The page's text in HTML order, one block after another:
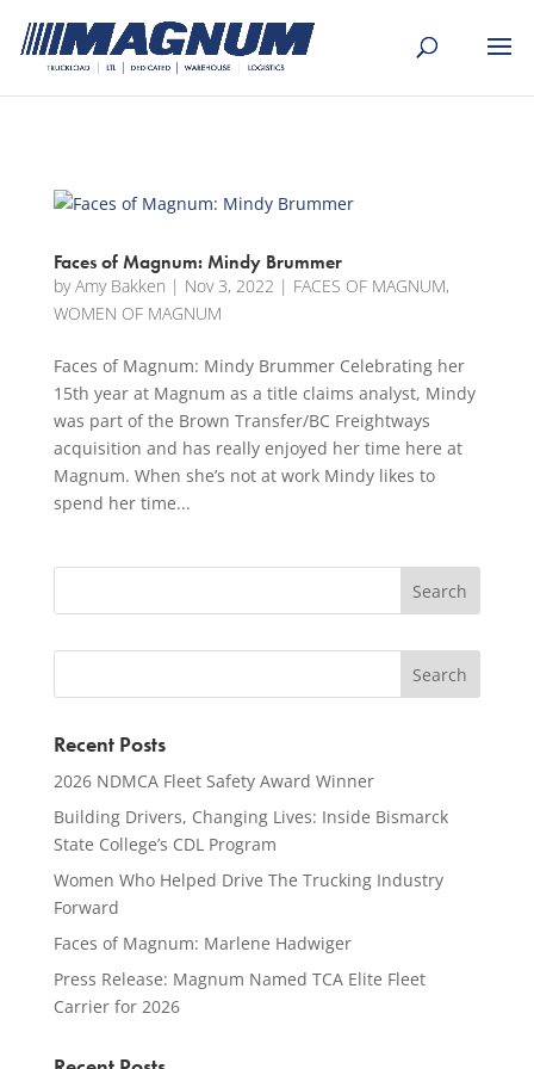
Faces of Magnum: Mindy Brummer
byAmy Bakken | Nov 3, 2022 | FACES OF MAGNUM,
WOMEN OF MAGNUM
Faces of Magnum: Mindy Brummer Celebrating her
15th year at Magnum as a title claims analyst, Mindy
was part of the Brown Transfer/BC Freightways
acquisition and has really enjoyed her time here at
Magnum. When she’s not at work Mindy likes to
spend her time...
Recent Posts
2026 NDMCA Fleet Safety Award Winner
Building Drivers, Changing Lives: Inside Bismarck
State College’s CDL Program
Women Who Helped Drive The Trucking Industry
Forward
Faces of Magnum: Marlene Hadwiger
Press Release: Magnum Named TCA Elite Fleet
Carrier for 2026